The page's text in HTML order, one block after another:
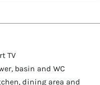
TV
basin and WC
dining area and